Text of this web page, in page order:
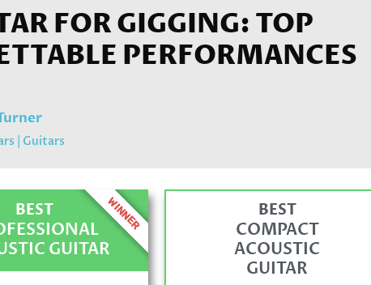
FOR GIGGING: TOP
PERFORMANCES
Guitars
BEST
GUITAR
WINNER BEST
COMPACT
ACOUSTIC
GUITAR